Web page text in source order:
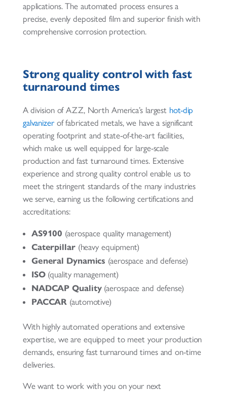
applications. The automated process ensures a
precise, evenly deposited film and superior finish with
comprehensive corrosion protection.
Strong quality control with fast
turnaround times
A division of AZZ, North America’s largest hot-dip
galvanizerof fabricated metals, we have a significant
operating footprint and state-of-the-art facilities,
which make us well equipped for large-scale
production and fast turnaround times. Extensive
experience and strong quality control enable us to
meet the stringent standards of the many industries
we serve, earning us the following certifications and
accreditations:
AS9100 (aerospace quality management)
Caterpillar(heavy equipment)
General Dynamics (aerospace and defense)
ISO(quality management)
NADCAP Quality(aerospace and defense)
PACCAR (automotive)
With highly automated operations and extensive
expertise, we are equipped to meet your production
demands, ensuring fast turnaround times and on-time
deliveries.
We want to work with you on your next